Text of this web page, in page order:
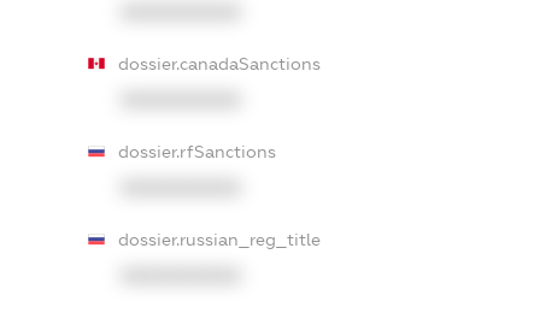
dossier.canadaSanctions
dossier.rfSanctions
dossier.russian_reg_title